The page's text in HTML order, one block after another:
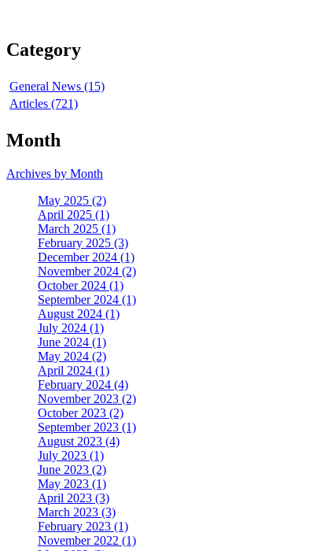
Category
General News (15)
Articles (721)
Month
Archives by Month
May 2025 (2)
April 2025 (1)
March 2025 (1)
February 2025 (3)
December 2024 (1)
November 2024 (2)
October 2024 (1)
September 2024 (1)
August 2024 (1)
July 2024 (1)
June 2024 (1)
May 2024 (2)
April 2024 (1)
February 2024 (4)
November 2023 (2)
October 2023 (2)
September 2023 (1)
August 2023 (4)
July 2023 (1)
June 2023 (2)
May 2023 (1)
April 2023 (3)
March 2023 (3)
February 2023 (1)
November 2022 (1)